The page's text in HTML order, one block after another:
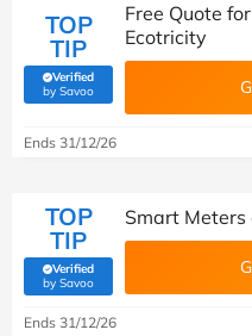
TOP
TIP
Verified
by Savoo(verified by Savoo deals team)
Free Quote
Ecotricity
Ends 31/12/26
TOP
TIP
Verified
by Savoo(verified by Savoo deals team)
Smart
Ends 31/12/26